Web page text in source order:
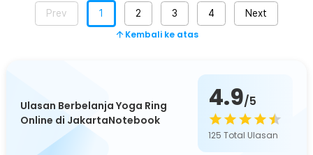
Prev 1 2 3 4 Next
Kembali ke atas
Ulasan Berbelanja Yoga Ring
Online di JakartaNotebook
4.9/5
125 Total Ulasan